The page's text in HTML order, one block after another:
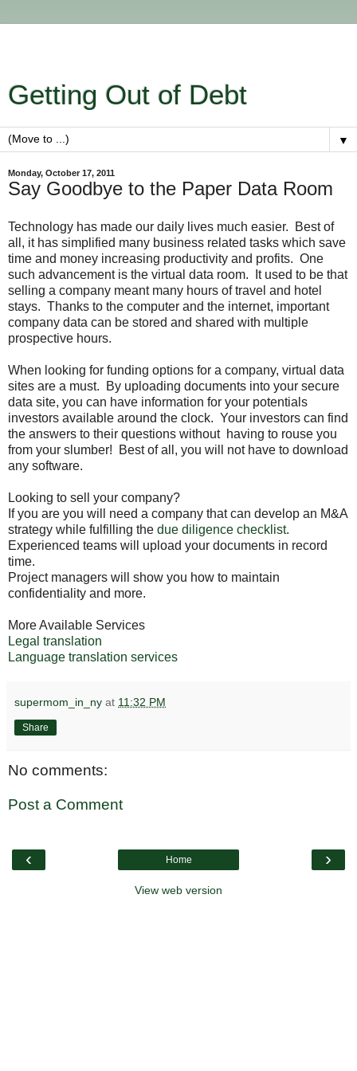
Getting Out of Debt
▼
Monday, October 17, 2011
Say Goodbye to the Paper Data Room
Technology has made our daily lives much easier. Best of
all, it has simplified many business related tasks which save
time and money increasing productivity and profits. One
such advancement is the virtual data room. It used to be that
selling a company meant many hours of travel and hotel
stays. Thanks to the computer and the internet, important
company data can be stored and shared with multiple
prospective hours.
When looking for funding options for a company, virtual data
sites are a must. By uploading documents into your secure
data site, you can have information for your potentials
investors available around the clock. Your investors can find
the answers to their questions without having to rouse you
from your slumber! Best of all, you will not have to download
any software.
Looking to sell your company?
If you are you will need a company that can develop an M&A
strategy while fulfilling the due diligence checklist.
Experienced teams will upload your documents in record
time.
Project managers will show you how to maintain
confidentiality and more.
More Available Services
Legal translation
Language translation services
supermom_in_ny at 11:32 PM
Share
No comments:
Post a Comment
‹ ›
Home
View web version